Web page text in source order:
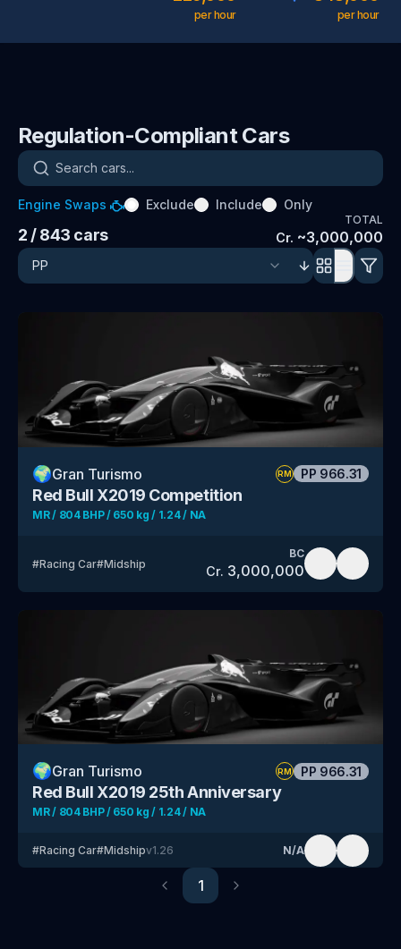
per hour per hour
Regulation-Compliant Cars
Search cars
Engine Swaps Exclude Include Only
2 / 843 cars
TOTAL
Cr. ~3,000,000
🌍Gran Turismo RM PP 966.31
Red Bull X2019 Competition
MR / 804 BHP / 650 kg / 1.24 / NA
#Racing Car#Midship
BC
Cr. 3,000,000
🌍Gran Turismo RM PP 966.31
Red Bull X2019 25th Anniversary
MR / 804 BHP / 650 kg / 1.24 / NA
#Racing Car#Midshipv1.26 N/A
Previous
1
Next